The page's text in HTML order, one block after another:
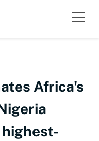
Africa's